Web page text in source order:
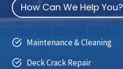
How Can We Help You?
Maintenance & Cleaning
Deck Crack Repair